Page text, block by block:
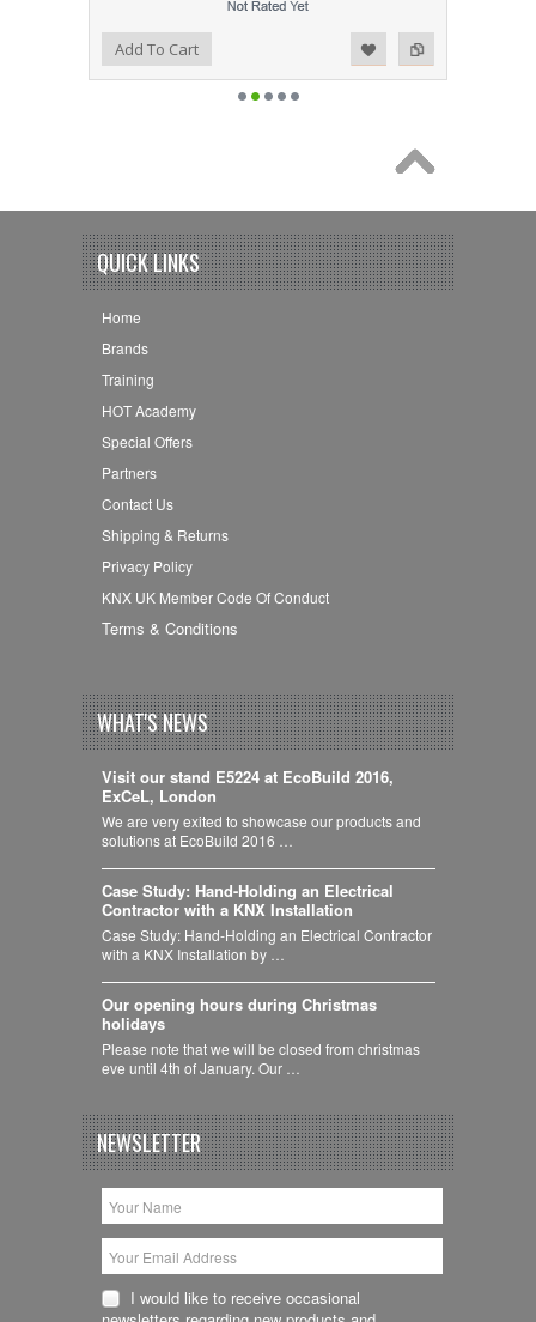
Add to Compare
Add to WishlistAdd To Cart
QUICK LINKS
Home
Brands
Training
HOT Academy
Special Offers
Partners
Contact Us
Shipping & Returns
Privacy Policy
KNX UK Member Code Of Conduct
Terms & Conditions
WHAT'S NEWS
Visit our stand E5224 at EcoBuild 2016,
ExCeL, London
We are very exited to showcase our products and
solutions at EcoBuild 2016 …
Case Study: Hand-Holding an Electrical
Contractor with a KNX Installation
Case Study: Hand-Holding an Electrical Contractor
with a KNX Installation by …
Our opening hours during Christmas
holidays
Please note that we will be closed from christmas
eve until 4th of January. Our …
NEWSLETTER
I would like to receive occasional